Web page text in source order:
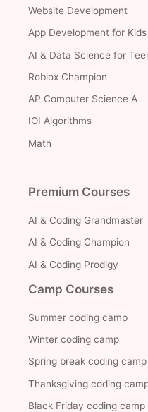
Website Development
App Development for Kids
AI & Data Science for
Roblox Champion
AP Computer Science A
IOI Algorithms
Math
Premium Courses
AI & Coding Grandmaster
AI & Coding Champion
AI & Coding Prodigy
Camp Courses
Summer coding camp
Winter coding camp
Spring break coding camp
Thanksgiving coding
Black Friday coding camp